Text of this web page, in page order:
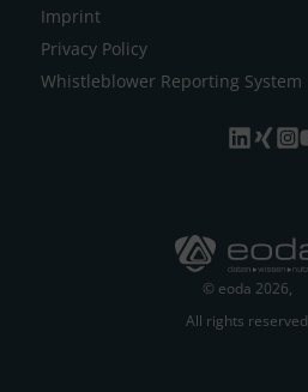
Imprint
Privacy Policy
Whistleblower Reporting System
© eoda 2026,
All rights reserved